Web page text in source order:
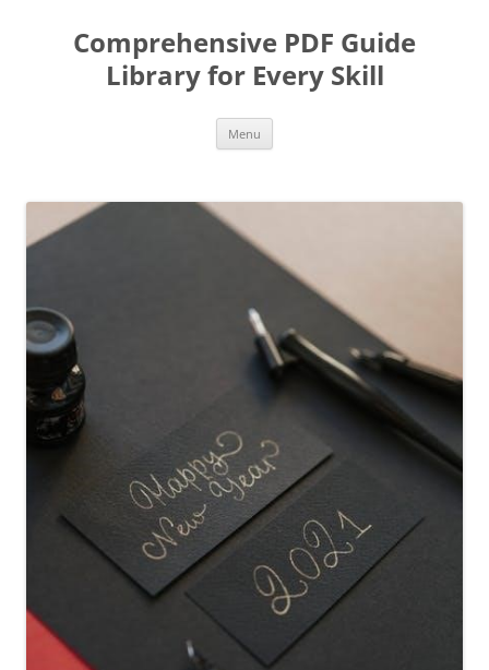
contentComprehensive PDF Guide
Library for Every Skill
Menu